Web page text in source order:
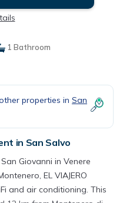
1 Bathroom
properties in San
in San Salvo
Giovanni in Venere
EL VIAJERO
and air conditioning. This